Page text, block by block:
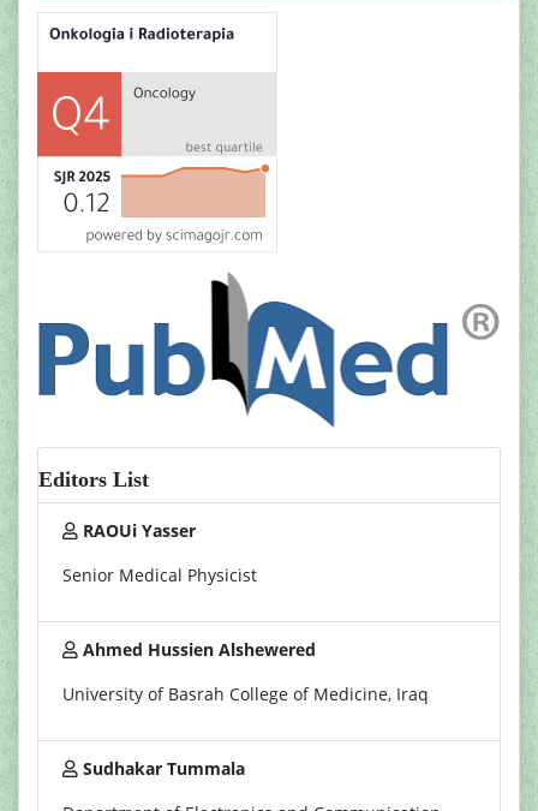
Editors List
RAOUi Yasser
Senior Medical Physicist
Ahmed Hussien Alshewered
University of Basrah College of Medicine, Iraq
Sudhakar Tummala